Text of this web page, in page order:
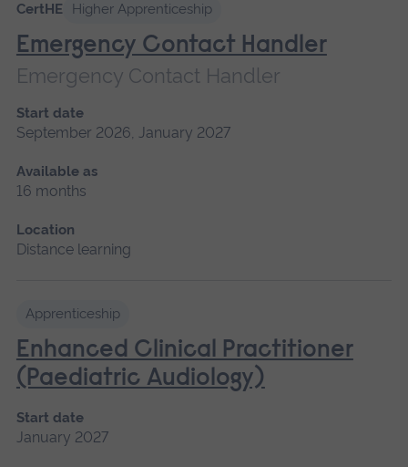
CertHE Higher Apprenticeship
Emergency Contact Handler
Emergency Contact Handler
Start date
September 2026, January 2027
Available as
16 months
Location
Distance learning
Apprenticeship
Enhanced Clinical Practitioner
(Paediatric Audiology)
Start date
January 2027